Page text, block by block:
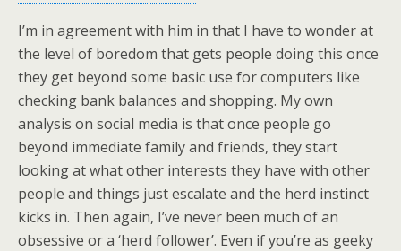
I’m in agreement with him in that I have to wonder at
the level of boredom that gets people doing this once
they get beyond some basic use for computers like
checking bank balances and shopping. My own
analysis on social media is that once people go
beyond immediate family and friends, they start
looking at what other interests they have with other
people and things just escalate and the herd instinct
kicks in. Then again, I’ve never been much of an
obsessive or a ‘herd follower’. Even if you’re as geeky